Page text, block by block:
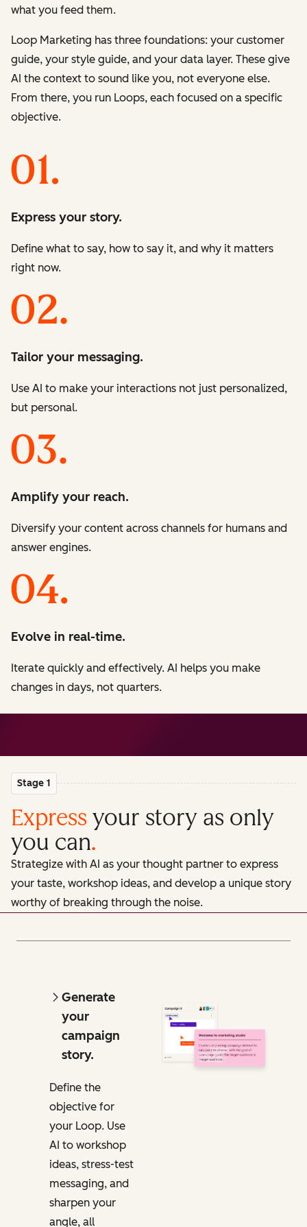
what you feed them.
Loop Marketing has three foundations: your customer
guide, your style guide, and your data layer. These give
AI the context to sound like you, not everyone else.
From there, you run Loops, each focused on a specific
objective.
Express your story.
Define what to say, how to say it, and why it matters
right now.
Tailor your messaging.
Use AI to make your interactions not just personalized,
but personal.
Amplify your reach.
Diversify your content across channels for humans and
answer engines.
Evolve in real-time.
Iterate quickly and effectively. AI helps you make
changes in days, not quarters.
Stage 1
Express your story as only
you can.
Strategize with AI as your thought partner to express
your taste, workshop ideas, and develop a unique story
worthy of breaking through the noise.
Generate
your
campaign
story.
Define the
objective for
your Loop. Use
AI to workshop
ideas, stress-test
messaging, and
sharpen your
angle, all